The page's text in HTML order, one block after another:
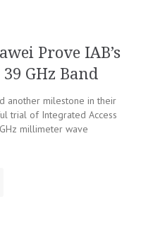
Prove IAB’s
GHz Band
another milestone in their
trial of Integrated Access
millimeter wave